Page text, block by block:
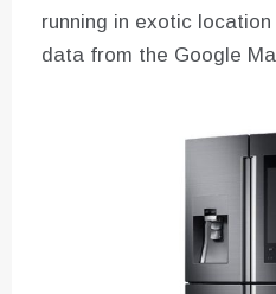
running in exotic
data from the Google